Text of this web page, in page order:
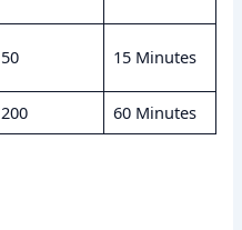
50 15 Minutes
200 60 Minutes